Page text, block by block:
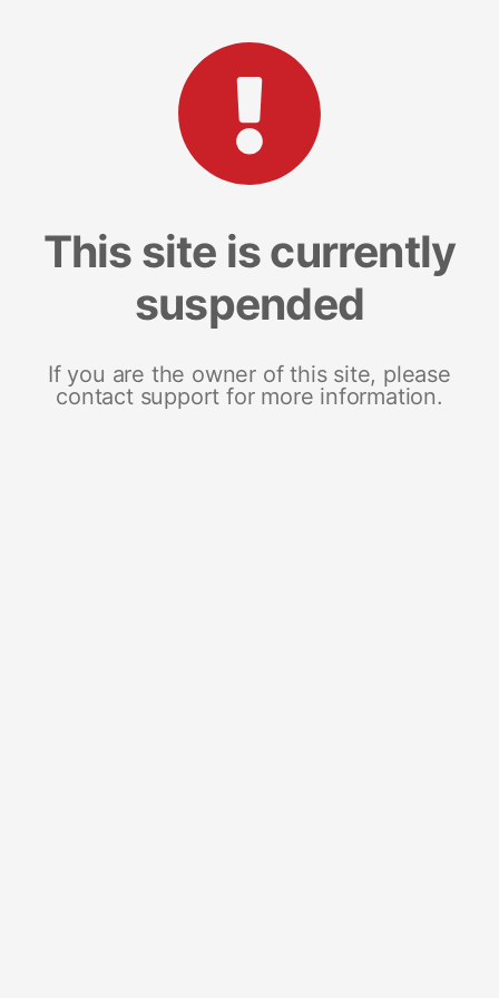
This site is currently
suspended
If you are the owner of this site, please
contact support for more information.